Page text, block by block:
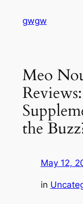
gwgw
Meo
the
May 12,
in